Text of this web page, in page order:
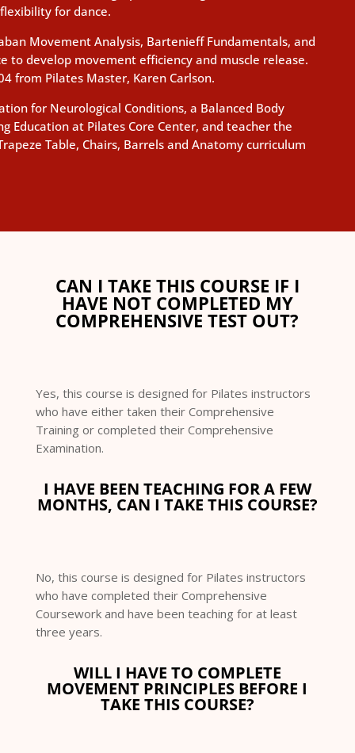
for dance.
Movement Analysis, Bartenieff Fundamentals, and
to develop movement efficiency and muscle release.
from Pilates Master, Karen Carlson.
for Neurological Conditions, a Balanced Body
Education at Pilates Core Center, and teacher the
Table, Chairs, Barrels and Anatomy curriculum
CAN I TAKE THIS COURSE IF I
HAVE NOT COMPLETED MY
COMPREHENSIVE TEST OUT?
Yes, this course is designed for Pilates instructors
who have either taken their Comprehensive
Training or completed their Comprehensive
Examination.
I HAVE BEEN TEACHING FOR A FEW
MONTHS, CAN I TAKE THIS COURSE?
No, this course is designed for Pilates instructors
who have completed their Comprehensive
Coursework and have been teaching for at least
three years.
WILL I HAVE TO COMPLETE
MOVEMENT PRINCIPLES BEFORE I
TAKE THIS COURSE?